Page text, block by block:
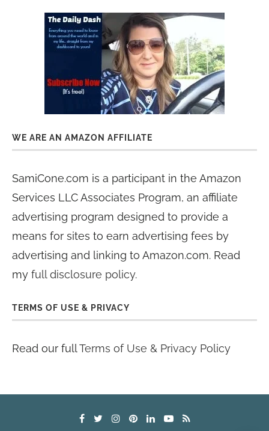
WE ARE AN AMAZON AFFILIATE
SamiCone.com is a participant in the Amazon
Services LLC Associates Program, an affiliate
advertising program designed to provide a
means for sites to earn advertising fees by
advertising and linking to Amazon.com. Read
my full disclosure policy.
TERMS OF USE & PRIVACY
Read our fullTerms of Use & Privacy Policy